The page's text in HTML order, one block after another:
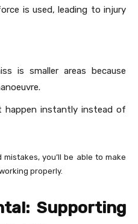
is used, leading to injury
is smaller areas because
happen instantly instead of
you’ll be able to make
properly.
Supporting